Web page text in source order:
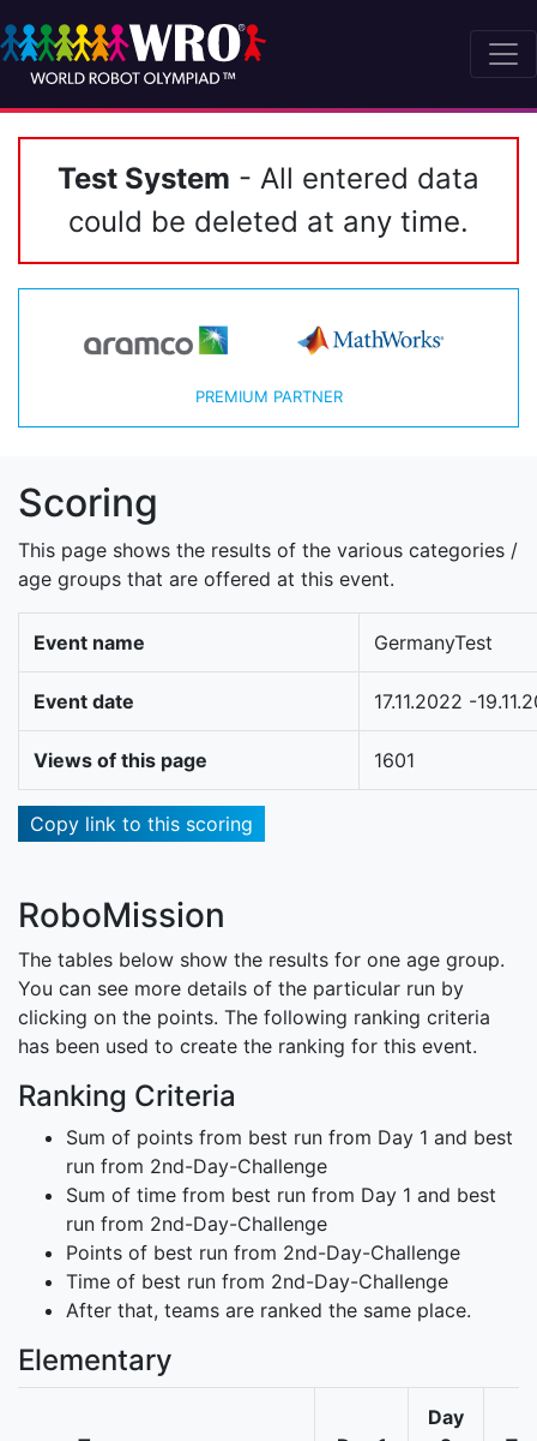
Test System - All entered data
could be deleted at any time.
PREMIUM PARTNER
Scoring
This page shows the results of the various categories /
age groups that are offered at this event.
Event name GermanyTest
Event date 17.11.2022 -
Views of this page 1601
Copy link to this scoring
RoboMission
The tables below show the results for one age group.
You can see more details of the particular run by
clicking on the points. The following ranking criteria
has been used to create the ranking for this event.
Ranking Criteria
Sum of points from best run from Day 1 and best
run from 2nd-Day-Challenge
Sum of time from best run from Day 1 and best
run from 2nd-Day-Challenge
Points of best run from 2nd-Day-Challenge
Time of best run from 2nd-Day-Challenge
After that, teams are ranked the same place.
Elementary
Day